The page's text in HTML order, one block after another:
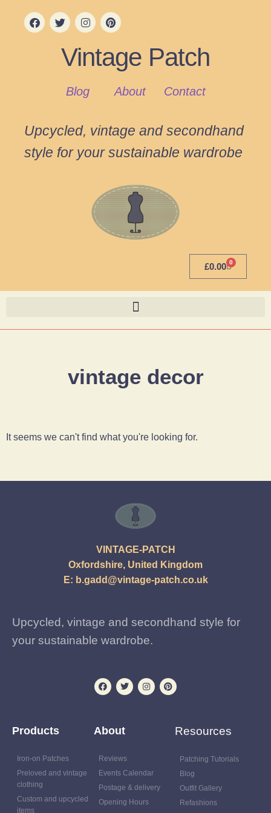
Vintage Patch
Blog About Contact
Upcycled, vintage and secondhand
style for your sustainable wardrobe
£0.00 0
vintage decor
It seems we can't find what you're looking for.
VINTAGE-PATCH
Oxfordshire, United Kingdom
E: b.gadd@vintage-patch.co.uk
Upcycled, vintage and secondhand style for
your sustainable wardrobe.
Products
Iron-on Patches
Preloved and vintage
clothing
Custom and upcycled
items
About
Reviews
Events Calendar
Postage & delivery
Opening Hours
Resources
Patching Tutorials
Blog
Outfit Gallery
Refashions